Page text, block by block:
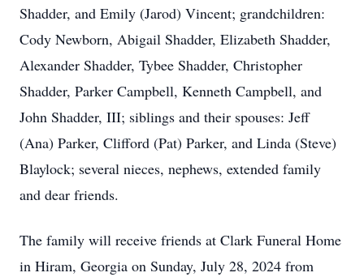
Shadder, and Emily (Jarod) Vincent; grandchildren:
Cody Newborn, Abigail Shadder, Elizabeth Shadder,
Alexander Shadder, Tybee Shadder, Christopher
Shadder, Parker Campbell, Kenneth Campbell, and
John Shadder, III; siblings and their spouses: Jeff
(Ana) Parker, Clifford (Pat) Parker, and Linda (Steve)
Blaylock; several nieces, nephews, extended family
and dear friends.
The family will receive friends at Clark Funeral Home
in Hiram, Georgia on Sunday, July 28, 2024 from